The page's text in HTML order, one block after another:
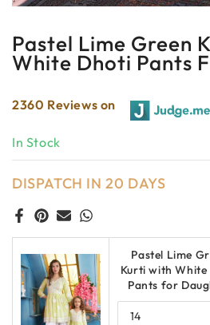
Pastel Lime Green
White Dhoti Pants
2360 Reviews on
In Stock
DISPATCH IN 20 DAYS
Pastel Lime
Kurti with White
Pants for